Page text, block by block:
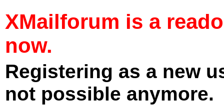
XMailforum is a
now.
Registering as a new
not possible anymore.